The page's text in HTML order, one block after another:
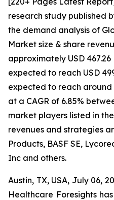
research study published
the demand analysis of
Market size & share
approximately USD
expected to reach USD
expected to reach around
at a CAGR of 6.85%
market players listed in
revenues and strategies
Products, BASF SE,
Inc and others.
Austin, TX, USA, July 06,
Healthcare Foresights